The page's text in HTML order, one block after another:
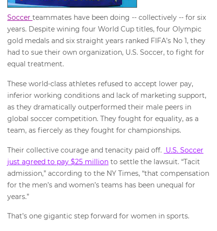
Soccer teammates have been doing -- collectively -- for six
years. Despite wining four World Cup titles, four Olympic
gold medals and six straight years ranked FIFA’s No 1, they
had to sue their own organization, U.S. Soccer, to fight for
equal treatment.
These world-class athletes refused to accept lower pay,
inferior working conditions and lack of marketing support,
as they dramatically outperformed their male peers in
global soccer competition. They fought for equality, as a
team, as fiercely as they fought for championships.
Their collective courage and tenacity paid off. U.S. Soccer
just agreed to pay $25 million to settle the lawsuit. “Tacit
admission,” according to the NY Times, “that compensation
for the men’s and women’s teams has been unequal for
years.”
That’s one gigantic step forward for women in sports.